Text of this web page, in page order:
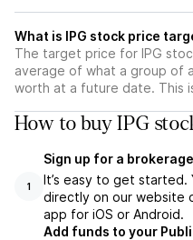
What is IPG stock price
The target price for IPG
average of what a group of
worth at a future date. This
How to buy IPG
1
Sign up for a
It’s easy to get started.
directly on our website
app for iOS or Android.
Add funds to your